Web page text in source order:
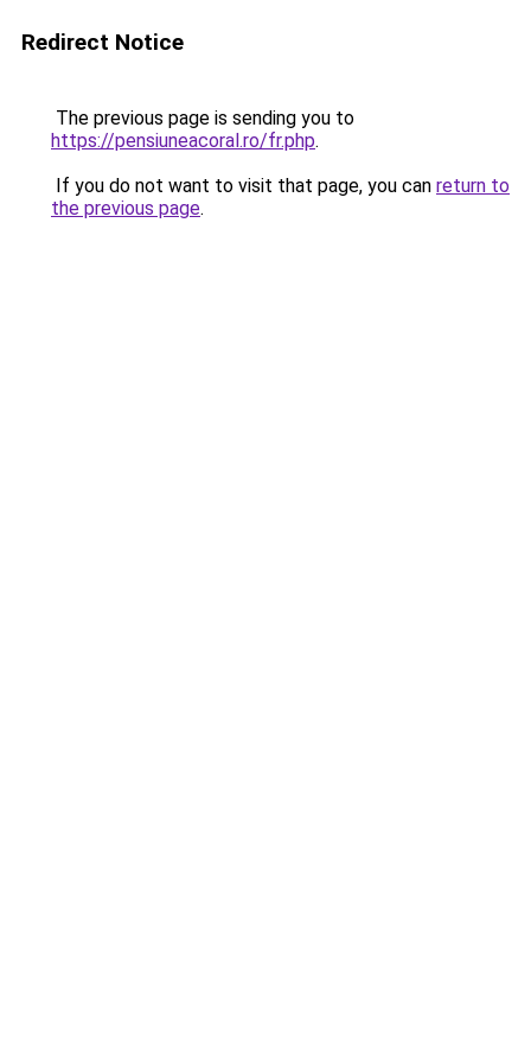
Redirect Notice
The previous page is sending you to
https://pensiuneacoral.ro/fr.php.
If you do not want to visit that page, you can return to
the previous page.